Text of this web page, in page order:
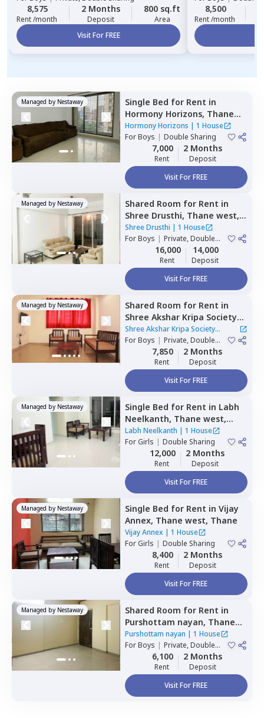
8,575
Rent /month
2 Months
Deposit
800 sq.ft
Area
Visit For FREE
8,500
Rent /month
Managed by Nestaway Single Bed for Rent in
Hormony Horizons, Thane
west,Thane
Hormony Horizons | 1 House
ForBoys | Double Sharing
7,000
Rent
2 Months
Deposit
Visit For FREE
Managed by Nestaway Shared Room for Rent in
Shree Drusthi, Thane west,
Thane
Shree Drusthi | 1 House
ForBoys | Private, Double
16,000
Rent
14,000
Deposit
Visit For FREE
Managed by Nestaway Shared Room for Rent in
Shree Akshar Kripa Society
Apartment,Thane west,
Thane
Shree Akshar Kripa Society
Apartment
|1 House
ForBoys | Private, Double
7,850
Rent
2 Months
Deposit
Visit For FREE
Managed by Nestaway Single Bed for Rent in Labh
Neelkanth, Thane west,
Thane
Labh Neelkanth | 1 House
ForGirls | Double Sharing
12,000
Rent
2 Months
Deposit
Visit For FREE
Managed by Nestaway Single Bed for Rent in Vijay
Annex, Thane west, Thane
Vijay Annex | 1 House
ForGirls | Double Sharing
8,400
Rent
2 Months
Deposit
Visit For FREE
Managed by Nestaway Shared Room for Rent in
Purshottam nayan, Thane
west,Thane
Purshottam nayan | 1 House
ForBoys | Private, Double
6,100
Rent
2 Months
Deposit
Visit For FREE